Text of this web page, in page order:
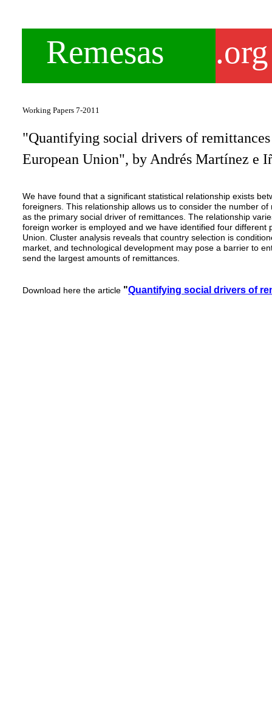
Working Papers 7-2011
"Quantifying social drivers of
European Union", by Andrés Martínez e
We have found that a significant statistical relationship exists
foreigners. This relationship allows us to consider the number
as the primary social driver of remittances. The relationship
foreign worker is employed and we have identified four
Union. Cluster analysis reveals that country selection is
market, and technological development may pose a barrier to
send the largest amounts of remittances.
Download here the article "Quantifying social drivers of
Remesas .org